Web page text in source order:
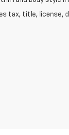
tax, title, license,